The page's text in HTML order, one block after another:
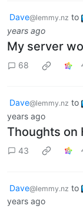
Dave@lemmy.nz to
years ago
My server
68
Dave@lemmy.nz to
years ago
Thoughts on
43
Dave@lemmy.nz to
years ago